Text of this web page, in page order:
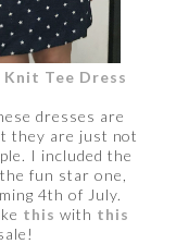
Tee Dress
dresses are
they are just not
I included the
fun star one,
4th of July.
this with this